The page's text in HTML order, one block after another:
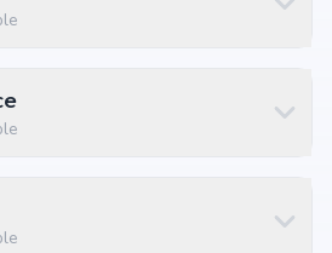
Muthasandra, Bangalore, the project
Metro Station at 6.84 km (14 mins)
km (4 mins)